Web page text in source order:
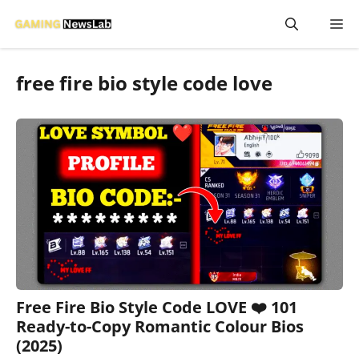
free fire bio style code love
Free Fire Bio Style Code LOVE ❤️ 101
Ready-to-Copy Romantic Colour Bios
(2025)